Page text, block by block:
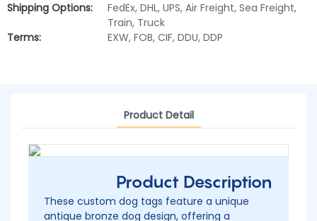
Shipping Options:
FedEx, DHL, UPS, Air Freight, Sea Freight,
Train, Truck
Terms:
EXW, FOB, CIF, DDU, DDP
Product Detail
Product Description
These custom dog tags feature a unique
antique bronze dog design, offering a